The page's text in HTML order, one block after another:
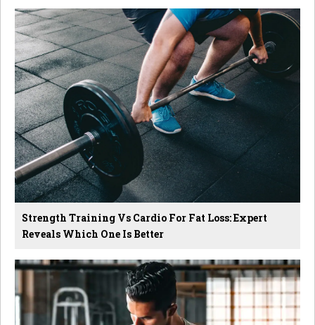
Strength Training Vs Cardio For Fat Loss: Expert
Reveals Which One Is Better